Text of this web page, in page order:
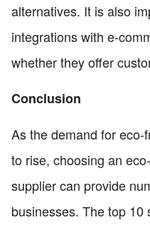
alternatives. It is also
integrations with e-
whether they offer
Conclusion
As the demand for
to rise, choosing an
supplier can provide
businesses. The top